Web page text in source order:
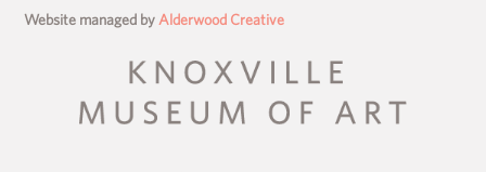
Website managed by Alderwood Creative